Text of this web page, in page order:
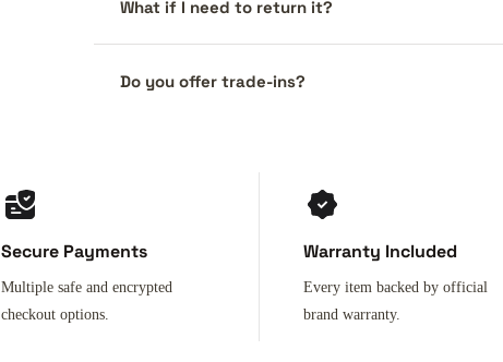
What if I need to return it?
Do you offer trade-ins?
Secure Payments
Multiple safe and encrypted
checkout options.
Warranty Included
Every item backed by official
brand warranty.